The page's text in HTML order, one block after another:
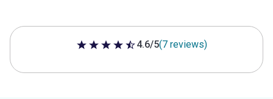
4.6 out of 5 stars
4.6/5(7 reviews)